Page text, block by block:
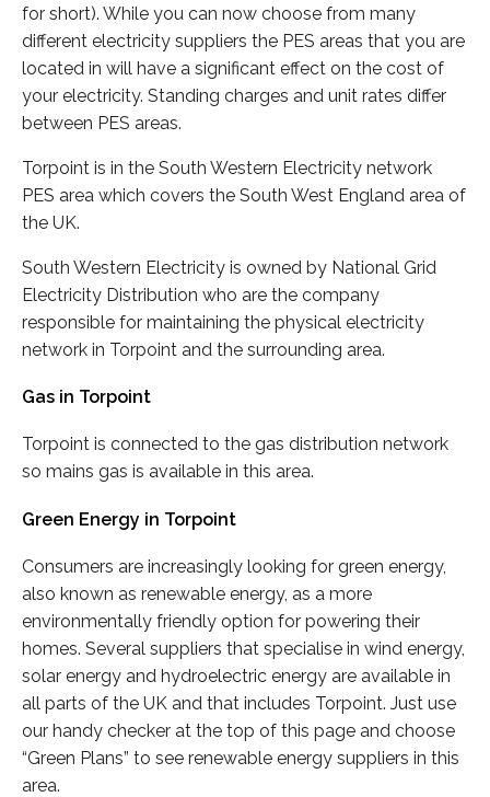
for short). While you can now choose from many
different electricity suppliers the PES areas that you are
located in will have a significant effect on the cost of
your electricity. Standing charges and unit rates differ
between PES areas.
Torpoint is in the South Western Electricity network
PES area which covers the South West England area of
the UK.
South Western Electricity is owned by National Grid
Electricity Distribution who are the company
responsible for maintaining the physical electricity
network in Torpoint and the surrounding area.
Gas in Torpoint
Torpoint is connected to the gas distribution network
so mains gas is available in this area.
Green Energy in Torpoint
Consumers are increasingly looking for green energy,
also known as renewable energy, as a more
environmentally friendly option for powering their
homes. Several suppliers that specialise in wind energy,
solar energy and hydroelectric energy are available in
all parts of the UK and that includes Torpoint. Just use
our handy checker at the top of this page and choose
“Green Plans” to see renewable energy suppliers in this
area.